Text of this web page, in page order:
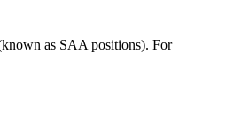
as SAA positions). For